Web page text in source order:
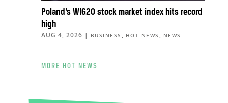
Poland’s WIG20 stock market index hits record
high
AUG 4, 2026 | BUSINESS , HOT NEWS , NEWS
MORE HOT NEWS